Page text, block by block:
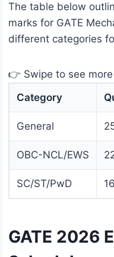
The table below
marks for GATE
different categories
👉 Swipe to see more
Category
General
OBC-NCL/EWS
SC/ST/PwD
GATE 2026